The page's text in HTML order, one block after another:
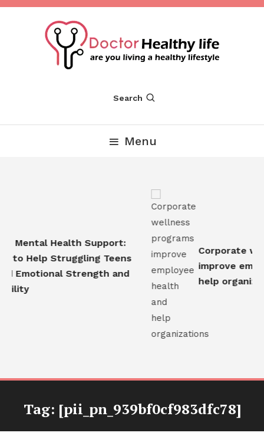
Skip
Dr Healthy Life
Search
Menu
Mental Health Support:
to Help Struggling Teens
Emotional Strength and
Corporate
improve
help
Tag: [pii_pn_939bf0cf983dfc78]